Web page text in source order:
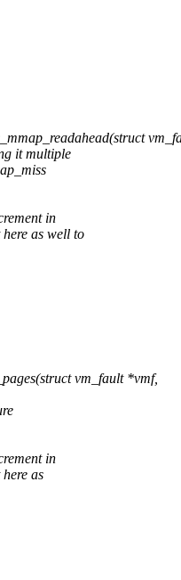
it multiple
in
as well to
vm_fault *vmf,
in
as